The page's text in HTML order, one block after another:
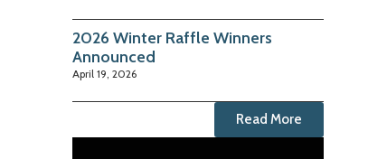
2026 Winter Raffle Winners
Announced
April 19, 2026
Read More